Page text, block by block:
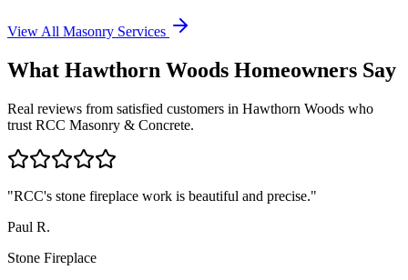
View All Masonry Services
What Hawthorn Woods Homeowners Say
Real reviews from satisfied customers in Hawthorn Woods who
trust RCC Masonry & Concrete.
"RCC's stone fireplace work is beautiful and precise."
Paul R.
Stone Fireplace